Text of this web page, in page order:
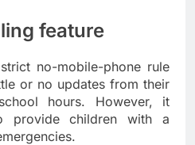
feature
no-mobile-phone rule
or no updates from their
hours. However, it
provide children with a